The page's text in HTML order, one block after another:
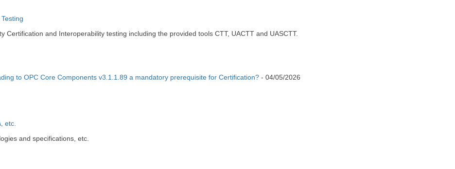
Certification and Interoperability testing including the provided tools CTT, UACTT and UASCTT.
to OPC Core Components v3.1.1.89 a mandatory prerequisite for Certification? - 04/05/2026
etc.
and specifications, etc.